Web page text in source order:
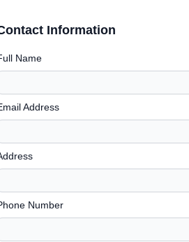
Information
Name
Address
Number